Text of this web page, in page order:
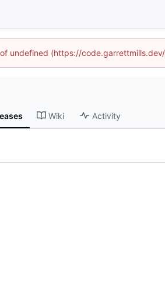
undefined (https://
Wiki Activity